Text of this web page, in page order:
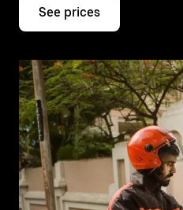
See prices